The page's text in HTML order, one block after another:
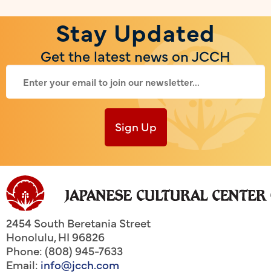
Stay Updated
Get the latest news on JCCH
Sign Up
2454 South Beretania Street
Honolulu,HI96826
Phone: (808) 945-7633
Email: info@jcch.com